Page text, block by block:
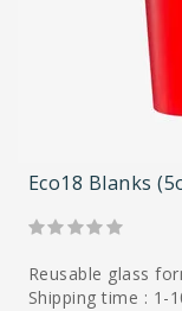
Eco18 Blanks
Reusable glass
Shipping time : 1-